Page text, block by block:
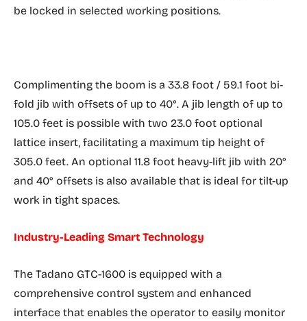
be locked in selected working positions.
Complimenting the boom is a 33.8 foot / 59.1 foot bi-
fold jib with offsets of up to 40°. A jib length of up to
105.0 feet is possible with two 23.0 foot optional
lattice insert, facilitating a maximum tip height of
305.0 feet. An optional 11.8 foot heavy-lift jib with 20°
and 40° offsets is also available that is ideal for tilt-up
work in tight spaces.
Industry-Leading Smart Technology
The Tadano GTC-1600 is equipped with a
comprehensive control system and enhanced
interface that enables the operator to easily monitor